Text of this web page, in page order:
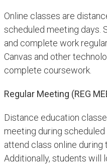
Online classes are
scheduled meeting days.
and complete work
Canvas and other
complete coursework.
Regular Meeting (REG
Distance education
meeting during
attend class online during
Additionally, students will